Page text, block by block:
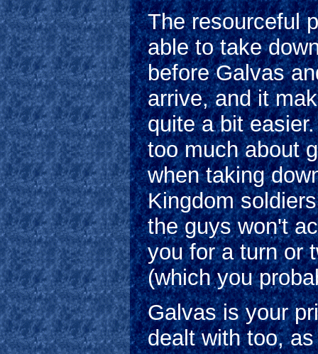
The resourceful
able to take
before Galvas
arrive, and it
quite a bit
too much about
when taking
Kingdom
the guys won't
you for a turn or
(which you
Galvas is your
dealt with too,